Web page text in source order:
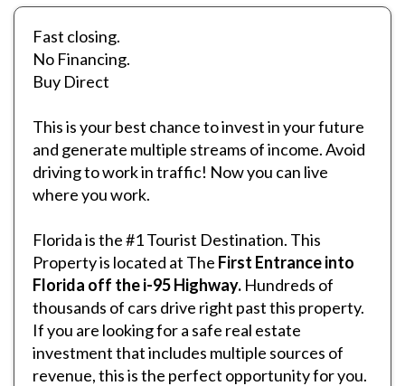
Fast closing.
No Financing.
Buy Direct
This is your best chance to invest in your future
and generate multiple streams of income. Avoid
driving to work in traffic! Now you can live
where you work.
Florida is the #1 Tourist Destination. This
Property is located at The First Entrance into
Florida off the i-95 Highway. Hundreds of
thousands of cars drive right past this property.
If you are looking for a safe real estate
investment that includes multiple sources of
revenue, this is the perfect opportunity for you.